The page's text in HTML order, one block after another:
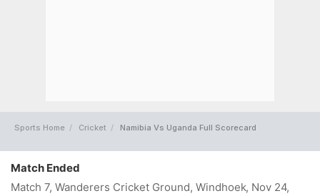
Sports Home Cricket Namibia Vs Uganda Full Scorecard
Match Ended
Match 7, Wanderers Cricket Ground, Windhoek, Nov 24,